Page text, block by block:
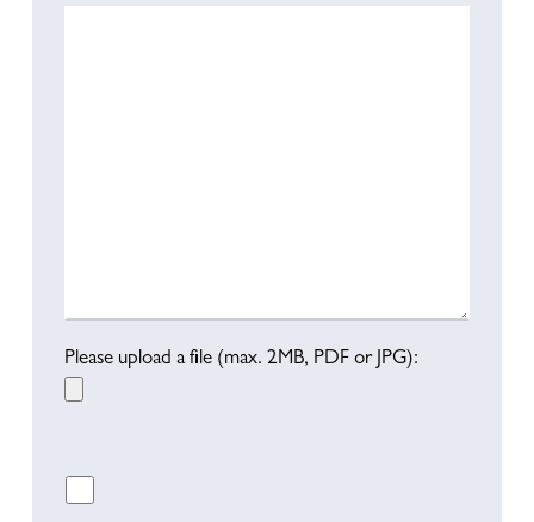
Please upload a file (max. 2MB, PDF or JPG):